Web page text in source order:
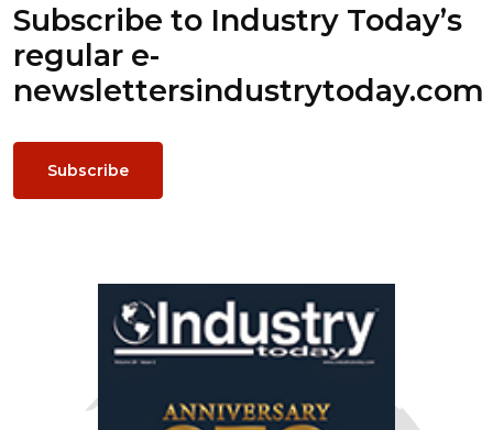
Subscribe to Industry Today’s
regular e-
newslettersindustrytoday.com
Subscribe